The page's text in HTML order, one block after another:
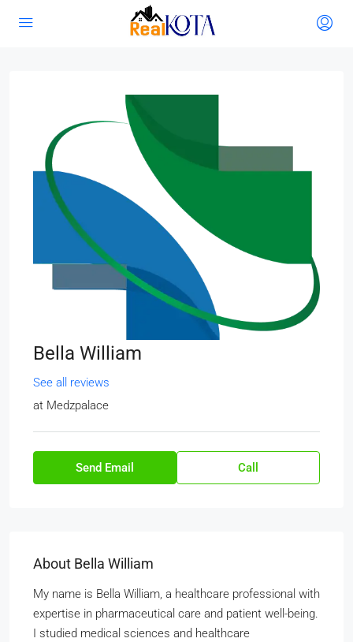
Bella William
See all reviews
at Medzpalace
Send Email Call
About Bella William
My name is Bella William, a healthcare professional with
expertise in pharmaceutical care and patient well-being.
I studied medical sciences and healthcare